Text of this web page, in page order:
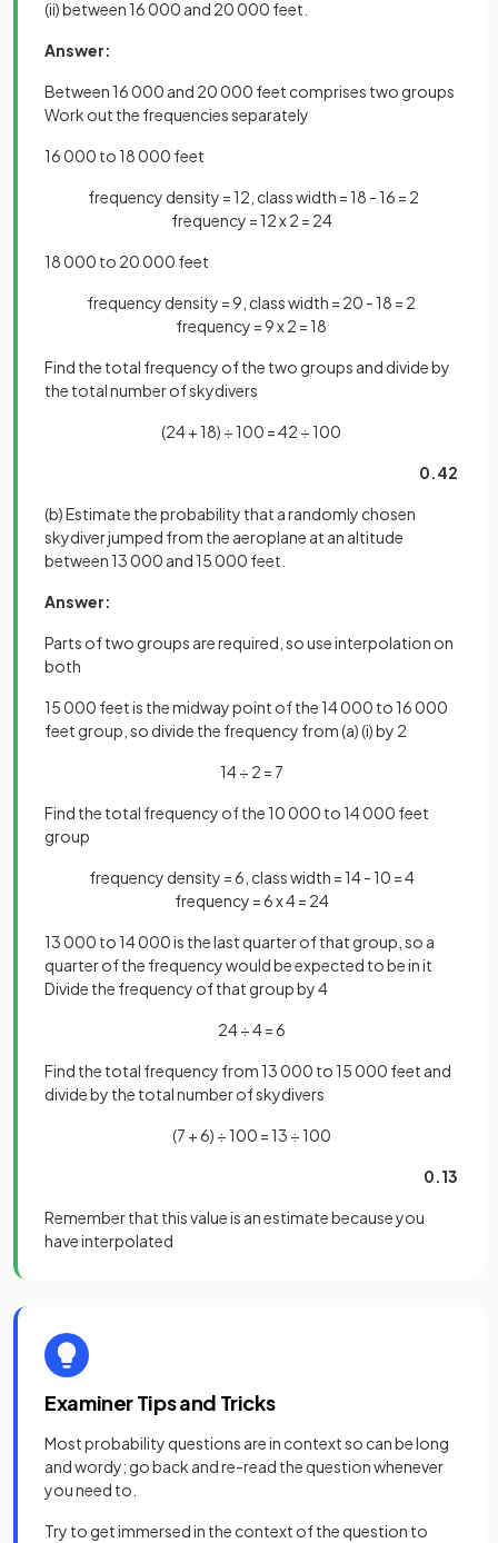
(ii) between 16 000 and 20 000 feet.
Answer:
Between 16 000 and 20 000 feet comprises two groups
Work out the frequencies separately
16 000 to 18 000 feet
frequency density = 12, class width = 18 - 16 = 2
frequency = 12 x 2 = 24
18 000 to 20 000 feet
frequency density = 9, class width = 20 - 18 = 2
frequency = 9 x 2 = 18
Find the total frequency of the two groups and divide by
the total number of skydivers
(24 + 18) ÷ 100 = 42 ÷ 100
0.42
(b) Estimate the probability that a randomly chosen
skydiver jumped from the aeroplane at an altitude
between 13 000 and 15 000 feet.
Answer:
Parts of two groups are required, so use interpolation on
both
15 000 feet is the midway point of the 14 000 to 16 000
feet group, so divide the frequency from (a) (i) by 2
14 ÷ 2 = 7
Find the total frequency of the 10 000 to 14 000 feet
group
frequency density = 6, class width = 14 - 10 = 4
frequency = 6 x 4 = 24
13 000 to 14 000 is the last quarter of that group, so a
quarter of the frequency would be expected to be in it
Divide the frequency of that group by 4
24 ÷ 4 = 6
Find the total frequency from 13 000 to 15 000 feet and
divide by the total number of skydivers
(7 + 6) ÷ 100 = 13 ÷ 100
0.13
Remember that this value is an estimate because you
have interpolated
Examiner Tips and Tricks
Most probability questions are in context so can be long
and wordy; go back and re-read the question whenever
you need to.
Try to get immersed in the context of the question to